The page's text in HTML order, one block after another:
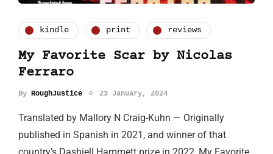
kindle print reviews
My Favorite Scar by Nicolas
Ferraro
By RoughJustice 23 January, 2024
Translated by Mallory N Craig-Kuhn — Originally
published in Spanish in 2021, and winner of that
country’s Dashiell Hammett prize in 2022, My Favorite